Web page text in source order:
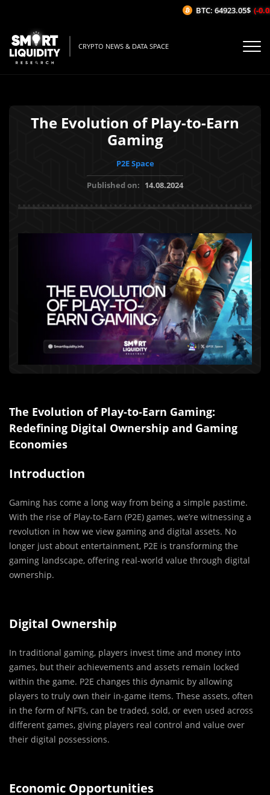
CRYPTO NEWS & DATA SPACE
The Evolution of Play-to-Earn
Gaming
P2E Space
Published on: 14.08.2024
The Evolution of Play-to-Earn Gaming:
Redefining Digital Ownership and Gaming
Economies
Introduction
Gaming has come a long way from being a simple pastime.
With the rise of Play-to-Earn (P2E) games, we’re witnessing a
revolution in how we view gaming and digital assets. No
longer just about entertainment, P2E is transforming the
gaming landscape, offering real-world value through digital
ownership.
Digital Ownership
In traditional gaming, players invest time and money into
games, but their achievements and assets remain locked
within the game. P2E changes this dynamic by allowing
players to truly own their in-game items. These assets, often
in the form of NFTs, can be traded, sold, or even used across
different games, giving players real control and value over
their digital possessions.
Economic Opportunities
BTC: 64923.05$ (-